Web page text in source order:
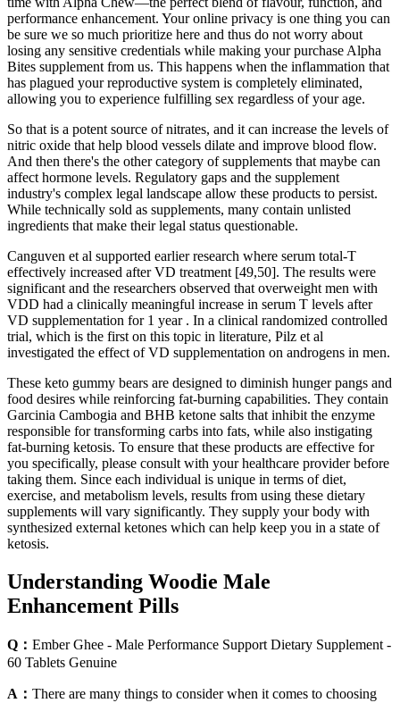
performance enhancement. Your online privacy is one thing you can
be sure we so much prioritize here and thus do not worry about
losing any sensitive credentials while making your purchase Alpha
Bites supplement from us. This happens when the inflammation that
has plagued your reproductive system is completely eliminated,
allowing you to experience fulfilling sex regardless of your age.
So that is a potent source of nitrates, and it can increase the levels of
nitric oxide that help blood vessels dilate and improve blood flow.
And then there's the other category of supplements that maybe can
affect hormone levels. Regulatory gaps and the supplement
industry's complex legal landscape allow these products to persist.
While technically sold as supplements, many contain unlisted
ingredients that make their legal status questionable.
Canguven et al supported earlier research where serum total-T
effectively increased after VD treatment [49,50]. The results were
significant and the researchers observed that overweight men with
VDD had a clinically meaningful increase in serum T levels after
VD supplementation for 1 year . In a clinical randomized controlled
trial, which is the first on this topic in literature, Pilz et al
investigated the effect of VD supplementation on androgens in men.
These keto gummy bears are designed to diminish hunger pangs and
food desires while reinforcing fat-burning capabilities. They contain
Garcinia Cambogia and BHB ketone salts that inhibit the enzyme
responsible for transforming carbs into fats, while also instigating
fat-burning ketosis. To ensure that these products are effective for
you specifically, please consult with your healthcare provider before
taking them. Since each individual is unique in terms of diet,
exercise, and metabolism levels, results from using these dietary
supplements will vary significantly. They supply your body with
synthesized external ketones which can help keep you in a state of
ketosis.
Understanding Woodie Male
Enhancement Pills
Q： Ember Ghee - Male Performance Support Dietary Supplement -
60 Tablets Genuine
A： There are many things to consider when it comes to choosing